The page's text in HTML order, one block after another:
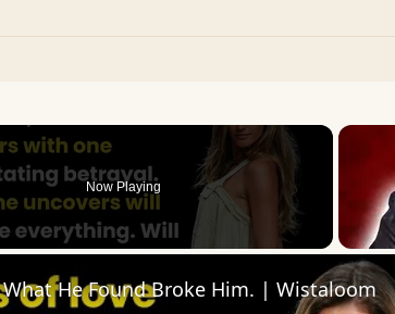
Now Playing
What He Found Broke Him. | Wistaloom